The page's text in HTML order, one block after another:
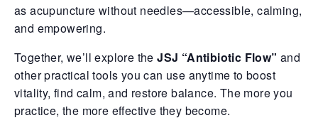
as acupuncture without needles—accessible, calming,
and empowering.
Together, we’ll explore theJSJ “Antibiotic Flow” and
other practical tools you can use anytime to boost
vitality, find calm, and restore balance. The more you
practice, the more effective they become.